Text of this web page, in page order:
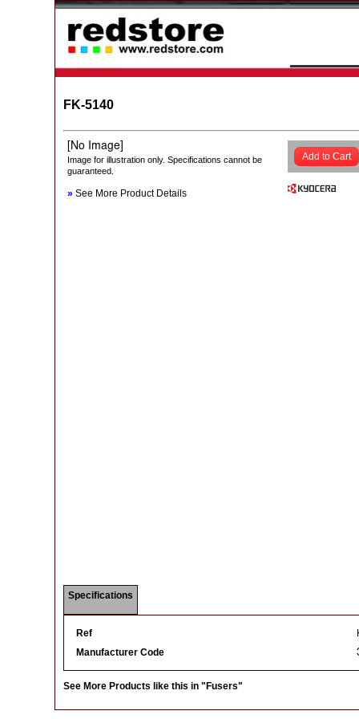
FK-5140
Image for illustration only. Specifications cannot be
guaranteed.
» See More Product Details
Add to Cart
Specifications
Ref
Manufacturer Code
See More Products like this in "Fusers"